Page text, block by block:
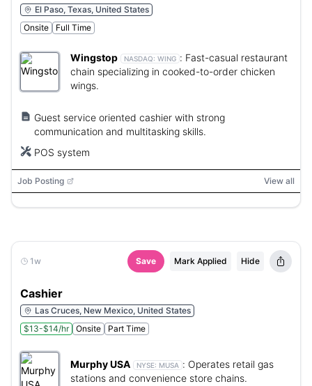
El Paso, Texas, United States
Onsite
Full Time
Wingstop NASDAQ: WING : Fast-casual restaurant
chain specializing in cooked-to-order chicken
wings.
Guest service oriented cashier with strong
communication and multitasking skills.
POS system
Job Posting View all
1w Save Mark Applied Hide
Cashier
Las Cruces, New Mexico, United States
$13-$14/hr
Onsite Part Time
Murphy USA NYSE: MUSA : Operates retail gas
stations and convenience store chains.